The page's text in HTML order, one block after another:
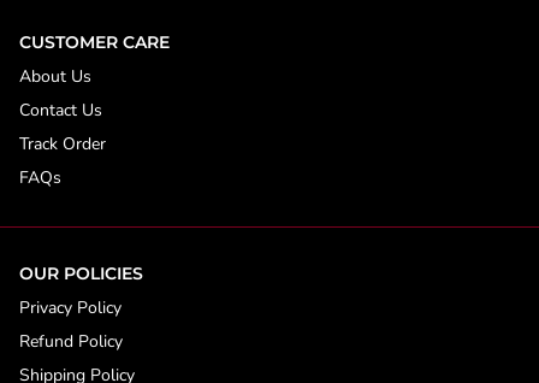
CUSTOMER CARE
About Us
Contact Us
Track Order
FAQs
OUR POLICIES
Privacy Policy
Refund Policy
Shipping Policy